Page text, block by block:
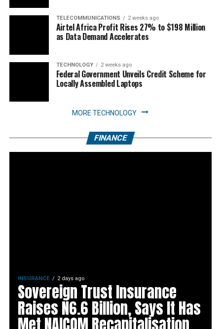
TELECOMMUNICATIONS 2 weeks ago
Airtel Africa Profit Rises 27% to $198 Million
as Data Demand Accelerates
TECHNOLOGY 2 weeks ago
Federal Government Unveils Credit Scheme for
Locally Assembled Laptops
MORE TECHNOLOGY
FINANCE
INSURANCE 2 days ago
Sovereign Trust Insurance
Raises N6.6 Billion, Says It Has
Met NAICOM Recapitalisation